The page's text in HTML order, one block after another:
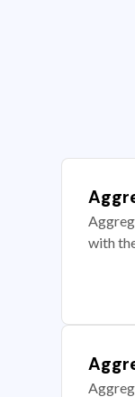
with